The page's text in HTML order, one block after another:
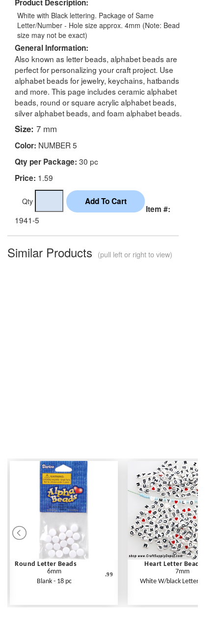
Product Description:
White with Black lettering. Package of Same
Letter/Number - Hole size approx. 4mm (Note: Bead
size may not be exact)
General Information:
Also known as letter beads, alphabet beads are
perfect for personalizing your craft project. Use
alphabet beads for jewelry, keychains, hatbands
and more. This page includes ceramic alphabet
beads, round or square acrylic alphabet beads,
silver alphabet beads, and foam alphabet beads.
Size: 7 mm
Color: NUMBER 5
Qty per Package: 30 pc
Price: 1.59
Qty
Item #:
1941-5
Similar Products (pull left or right to view)
Round Letter Beads
6mm
Blank - 18 pc
.99
Heart Letter Beads
7mm
White W/black Letters - 250